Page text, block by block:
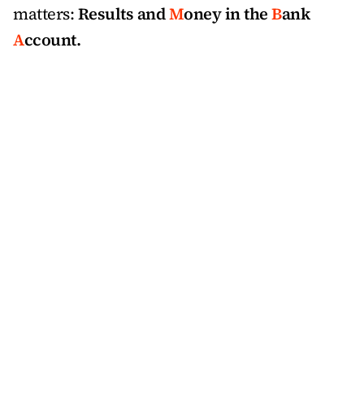
matters: Results and Money in the B
ank
Account.